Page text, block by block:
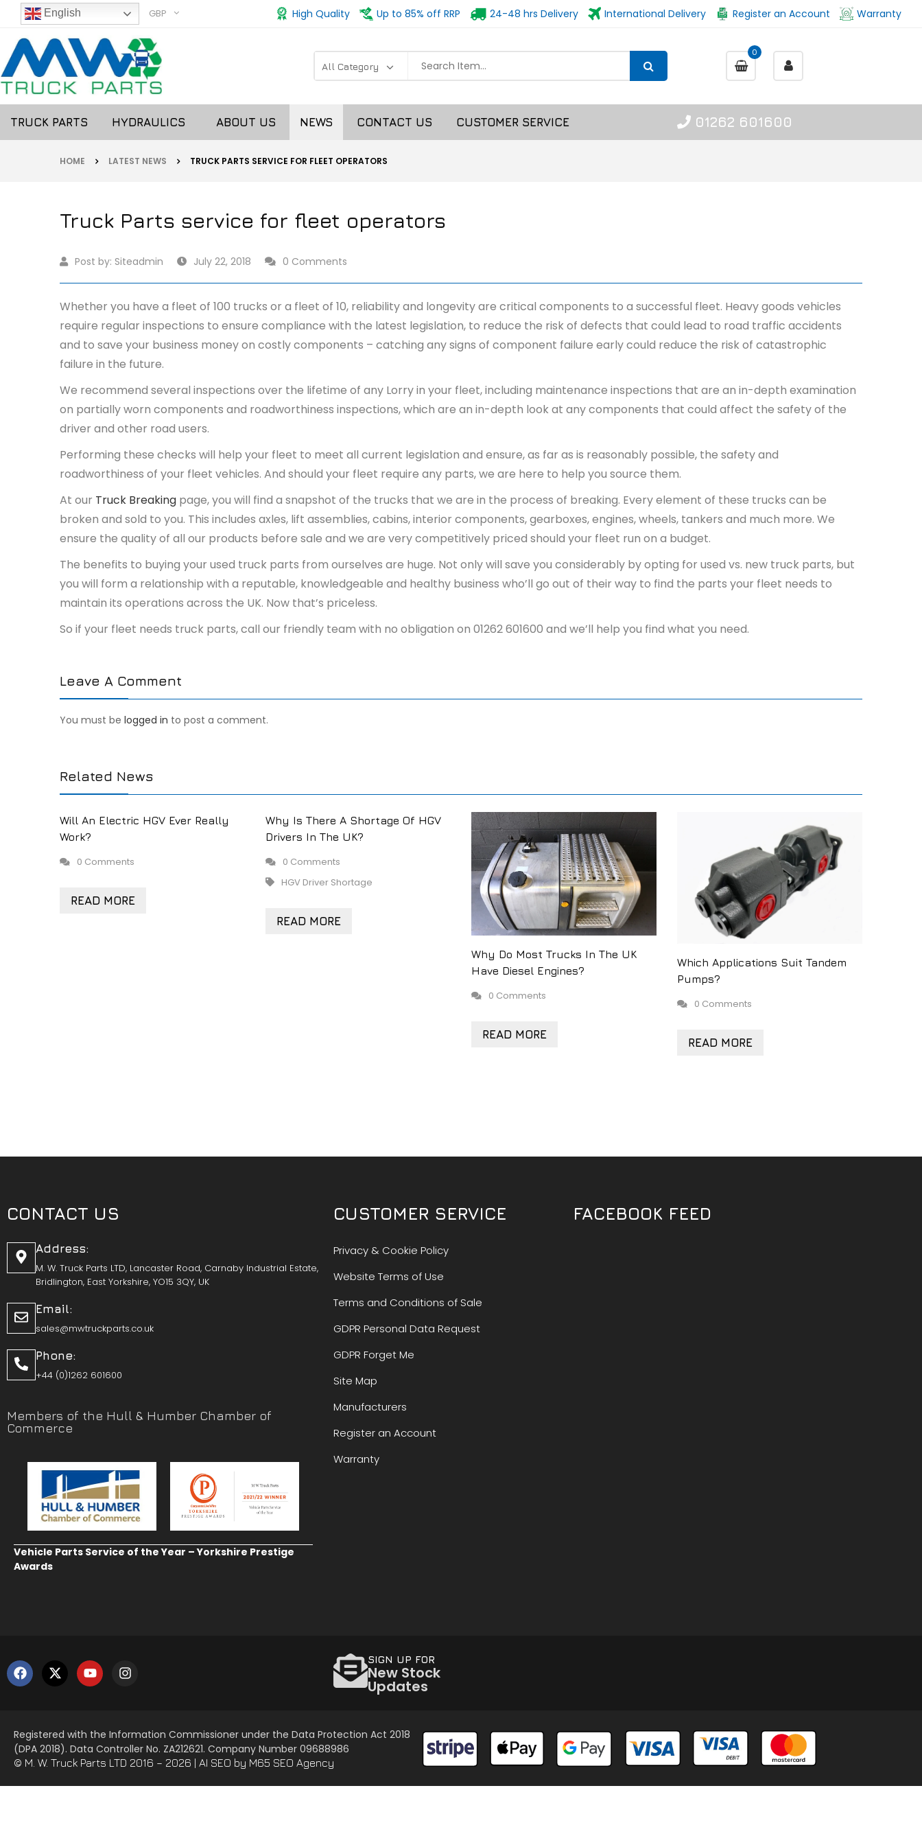
English GBP High Quality Up to 85% off RRP 24-48 hrs Delivery International Delivery Register an Account Warranty
0
TRUCK PARTS HYDRAULICS ABOUT US NEWS CONTACT US 01262 601600
CUSTOMER SERVICE
HOME LATEST NEWS TRUCK PARTS SERVICE FOR FLEET OPERATORS
Truck Parts service for fleet operators
Post by: Siteadmin July 22, 2018 0 Comments
Whether you have a fleet of 100 trucks or a fleet of 10, reliability and longevity are critical components to a successful fleet. Heavy goods vehicles
require regular inspections to ensure compliance with the latest legislation, to reduce the risk of defects that could lead to road traffic accidents
and to save your business money on costly components – catching any signs of component failure early could reduce the risk of catastrophic
failure in the future.
We recommend several inspections over the lifetime of any Lorry in your fleet, including maintenance inspections that are an in-depth examination
on partially worn components and roadworthiness inspections, which are an in-depth look at any components that could affect the safety of the
driver and other road users.
Performing these checks will help your fleet to meet all current legislation and ensure, as far as is reasonably possible, the safety and
roadworthiness of your fleet vehicles. And should your fleet require any parts, we are here to help you source them.
At our Truck Breaking page, you will find a snapshot of the trucks that we are in the process of breaking. Every element of these trucks can be
broken and sold to you. This includes axles, lift assemblies, cabins, interior components, gearboxes, engines, wheels, tankers and much more. We
ensure the quality of all our products before sale and we are very competitively priced should your fleet run on a budget.
The benefits to buying your used truck parts from ourselves are huge. Not only will save you considerably by opting for used vs. new truck parts, but
you will form a relationship with a reputable, knowledgeable and healthy business who’ll go out of their way to find the parts your fleet needs to
maintain its operations across the UK. Now that’s priceless.
So if your fleet needs truck parts, call our friendly team with no obligation on 01262 601600 and we’ll help you find what you need.
Leave A Comment
You must be logged in to post a comment.
Related News
Will An Electric HGV Ever Really
Work?
0 Comments
READ MORE
Why Is There A Shortage Of HGV
Drivers In The UK?
0 Comments
HGV Driver Shortage
READ MORE
Why Do Most Trucks In The UK
Have Diesel Engines?
0 Comments
READ MORE
Which Applications Suit Tandem
Pumps?
0 Comments
READ MORE
CONTACT US
Address:
M. W. Truck Parts LTD, Lancaster Road, Carnaby Industrial Estate,
Bridlington, East Yorkshire, YO15 3QY, UK
Email:
sales@mwtruckparts.co.uk
Phone:
+44 (0)1262 601600
Members of the Hull & Humber Chamber of
Commerce
Vehicle Parts Service of the Year – Yorkshire Prestige
Awards
CUSTOMER SERVICE
Privacy & Cookie Policy
Website Terms of Use
Terms and Conditions of Sale
GDPR Personal Data Request
GDPR Forget Me
Site Map
Manufacturers
Register an Account
Warranty
FACEBOOK FEED
SIGN UP FOR
New Stock
Updates
Registered with the Information Commissioner under the Data Protection Act 2018
(DPA 2018). Data Controller No. ZA212621. Company Number 09688986
© M. W. Truck Parts LTD 2016 – 2026 | AI SEO by M65 SEO Agency